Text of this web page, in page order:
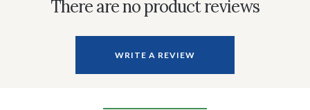
There are no product reviews
WRITE A REVIEW